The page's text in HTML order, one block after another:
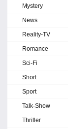
Mystery
News
Reality-TV
Romance
Sci-Fi
Short
Sport
Talk-Show
Thriller